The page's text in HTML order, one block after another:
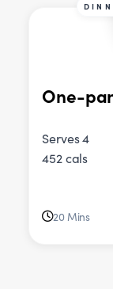
One-
Serves 4
452 cals
20 Mins